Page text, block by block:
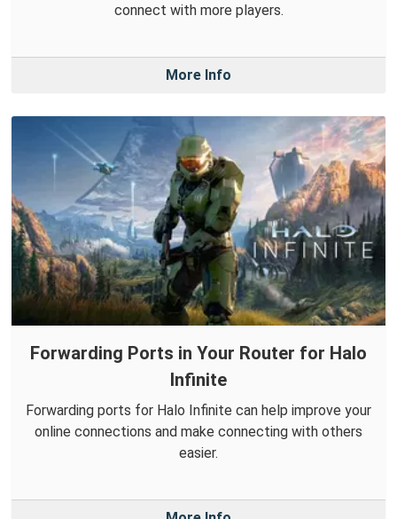
connect with more players.
More Info
Forwarding Ports in Your Router for Halo
Infinite
Forwarding ports for Halo Infinite can help improve your
online connections and make connecting with others
easier.